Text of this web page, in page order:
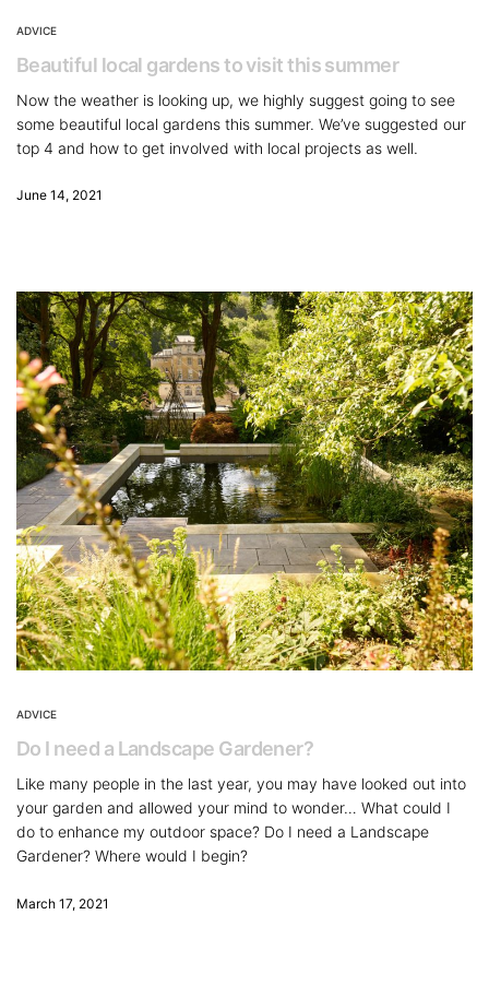
ADVICE
Beautiful local gardens to visit this summer
Now the weather is looking up, we highly suggest going to see
some beautiful local gardens this summer. We’ve suggested our
top 4 and how to get involved with local projects as well.
June 14, 2021
ADVICE
Do I need a Landscape Gardener?
Like many people in the last year, you may have looked out into
your garden and allowed your mind to wonder… What could I
do to enhance my outdoor space? Do I need a Landscape
Gardener? Where would I begin?
March 17, 2021